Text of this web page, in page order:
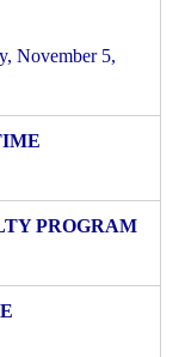
November 5,